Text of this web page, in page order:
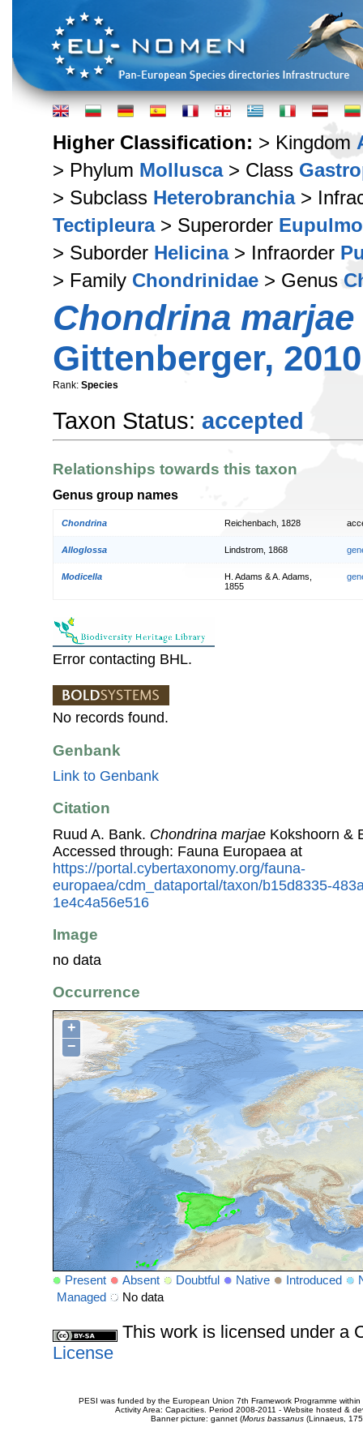
Higher Classification: > Kingdom
> Phylum Mollusca> Class
> Subclass Heterobranchia>
Tectipleura> Superorder
> Suborder Helicina> Infraorder
> Family Chondrinidae > Genus
Chondrina marjae
Gittenberger, 2010
Rank: Species
Taxon Status: accepted
Relationships towards this taxon
Genus group names
Chondrina Reichenbach, 1828
Alloglossa Lindstrom, 1868
Modicella
H. Adams & A. Adams,
1855
Error contacting BHL.
No records found.
Genbank
Link to Genbank
Citation
Ruud A. Bank. Chondrina marjae Kokshoorn &
Accessed through: Fauna Europaea at
https://portal.cybertaxonomy.org/fauna-
europaea/cdm_dataportal/taxon/b15d8335-
1e4c4a56e516
Image
no data
Occurrence
+
−
Present Absent Doubtful Native Introduced
Managed
No data
This work is licensed under a
License
PESI was funded by the European Union 7th Framework Programme
Activity Area: Capacities. Period 2008-2011 - Website hosted &
Banner picture: gannet (Morus bassanus(Linnaeus,